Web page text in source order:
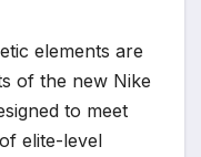
elements are
of the new Nike
to meet
elite-level